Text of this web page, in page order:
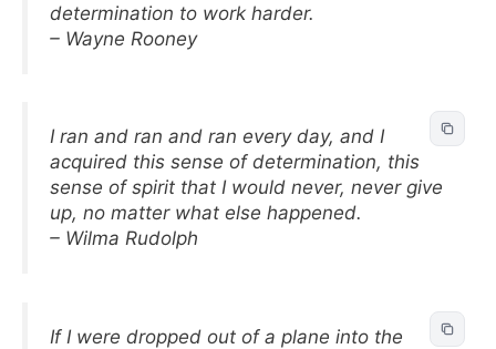
determination to work harder.
– Wayne Rooney
I ran and ran and ran every day, and I
acquired this sense of determination, this
sense of spirit that I would never, never give
up, no matter what else happened.
– Wilma Rudolph
If I were dropped out of a plane into the